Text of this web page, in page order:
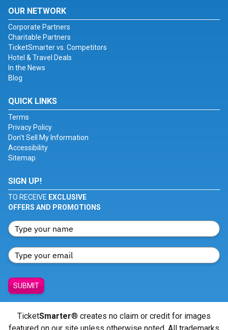
OUR NETWORK
Corporate Partners
Charitable Partners
TicketSmarter vs. Competitors
Hotel & Travel Deals
In the News
Blog
QUICK LINKS
Terms
Privacy Policy
Don't Sell My Information
Accessibility
Sitemap
SIGN UP!
TO RECEIVE EXCLUSIVE
OFFERS AND PROMOTIONS
SUBMIT
TicketSmarter® creates no claim or credit for images